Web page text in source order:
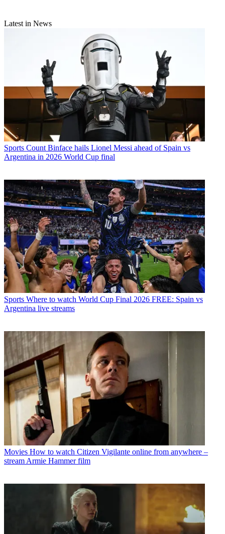
Latest in News
Sports Count Binface hails Lionel Messi ahead of Spain vs
Argentina in 2026 World Cup final
Sports Where to watch World Cup Final 2026 FREE: Spain vs
Argentina live streams
Movies How to watch Citizen Vigilante online from anywhere –
stream Armie Hammer film